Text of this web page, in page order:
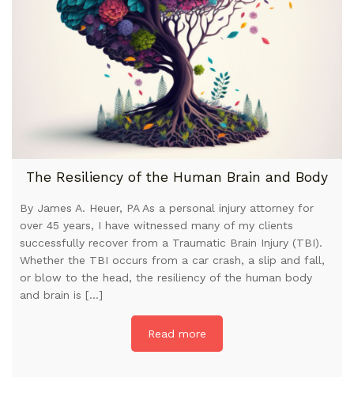
The Resiliency of the Human Brain and Body
By James A. Heuer, PA As a personal injury attorney for
over 45 years, I have witnessed many of my clients
successfully recover from a Traumatic Brain Injury (TBI).
Whether the TBI occurs from a car crash, a slip and fall,
or blow to the head, the resiliency of the human body
and brain is […]
Read more